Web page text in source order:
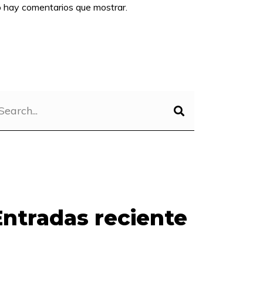
hay comentarios que mostrar.
reciente